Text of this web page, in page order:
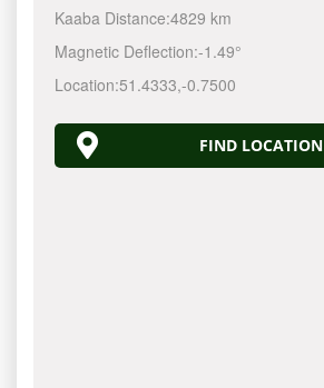
Kaaba Distance:4829 km
Magnetic Deflection:-1.49°
Location:51.4333,-0.7500
FIND LOCATION